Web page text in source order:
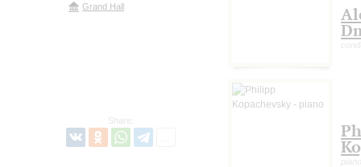
Grand Hall
Share:
piano